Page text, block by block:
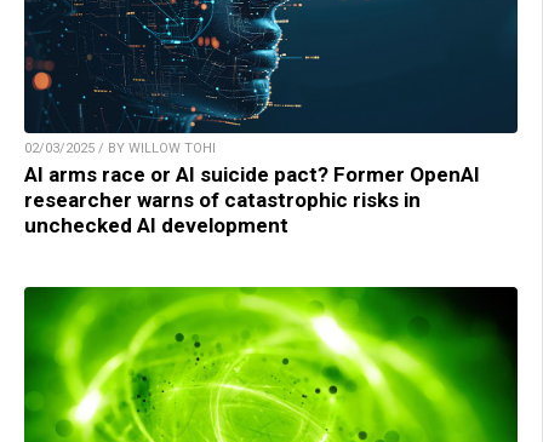
02/03/2025 / BY WILLOW TOHI
AI arms race or AI suicide pact? Former OpenAI
researcher warns of catastrophic risks in
unchecked AI development